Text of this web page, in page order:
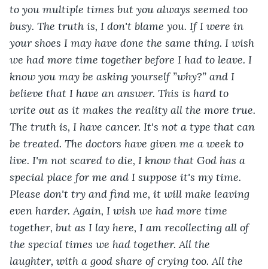
to you multiple times but you always seemed too
busy. The truth is, I don't blame you. If I were in
your shoes I may have done the same thing. I wish
we had more time together before I had to leave. I
know you may be asking yourself ”why?” and I
believe that I have an answer. This is hard to
write out as it makes the reality all the more true.
The truth is, I have cancer. It's not a type that can
be treated. The doctors have given me a week to
live. I'm not scared to die, I know that God has a
special place for me and I suppose it's my time.
Please don't try and find me, it will make leaving
even harder. Again, I wish we had more time
together, but as I lay here, I am recollecting all of
the special times we had together. All the
laughter, with a good share of crying too. All the